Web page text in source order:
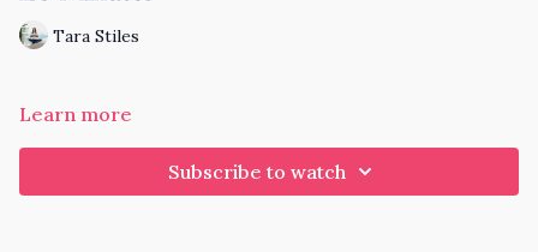
Tara Stiles
Learn more
Subscribe to watch